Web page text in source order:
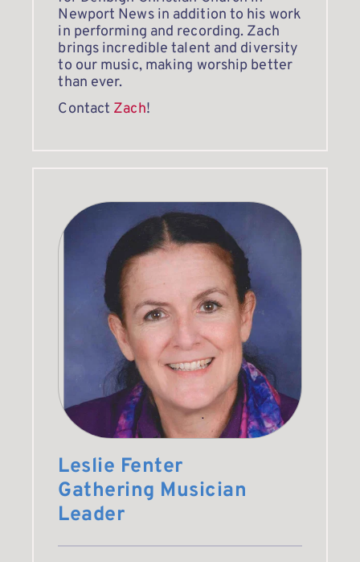
Newport News in addition to his work
in performing and recording. Zach
brings incredible talent and diversity
to our music, making worship better
than ever.
Contact Zach!
Leslie Fenter
Gathering Musician
Leader